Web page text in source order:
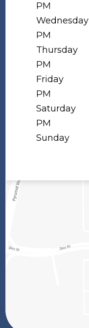
PM
Wednesday
PM
Thursday
PM
Friday
PM
Saturday
PM
Sunday